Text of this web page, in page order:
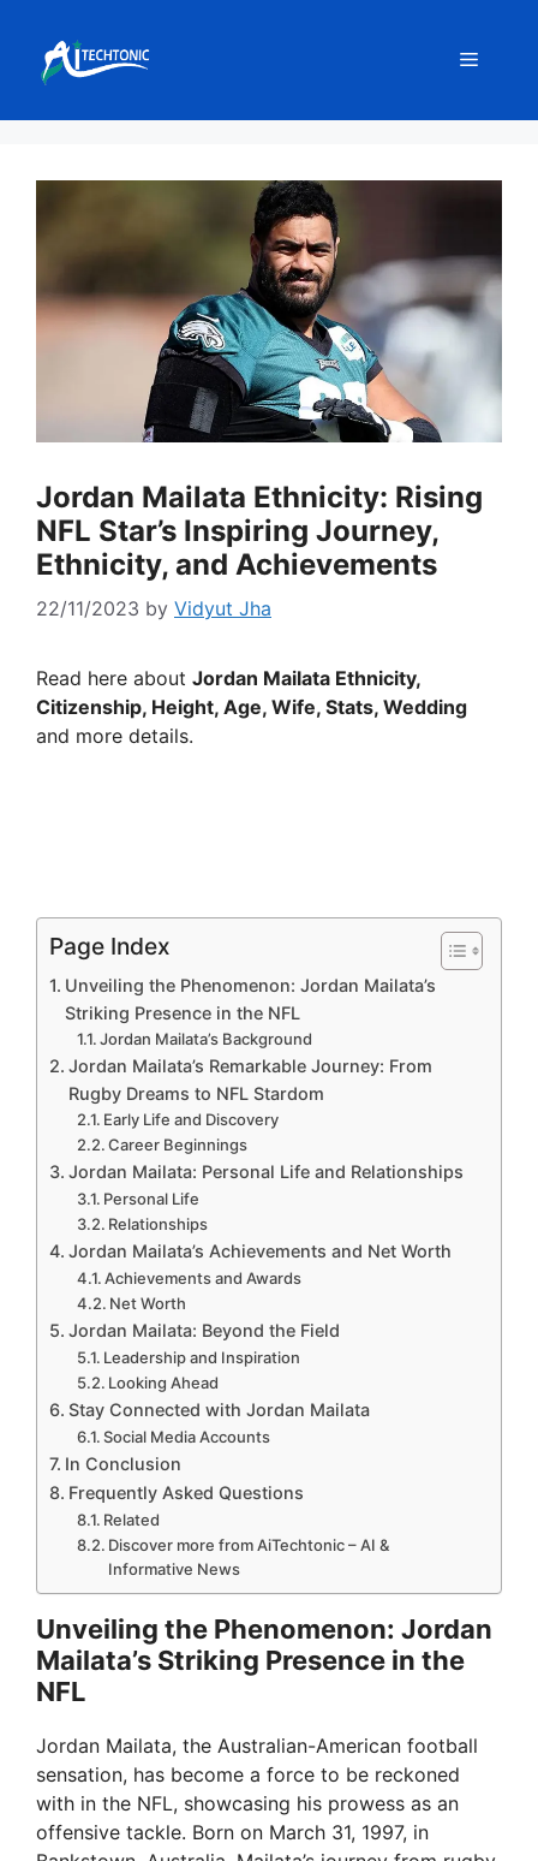
content
Menu
Jordan Mailata Ethnicity: Rising
NFL Star’s Inspiring Journey,
Ethnicity, and Achievements
22/11/2023 by Vidyut Jha
Read here about Jordan Mailata Ethnicity,
Citizenship, Height, Age, Wife, Stats, Wedding
and more details.
Page Index
Unveiling the Phenomenon: Jordan Mailata’s
Striking Presence in the NFL
Jordan Mailata’s Background
Jordan Mailata’s Remarkable Journey: From
Rugby Dreams to NFL Stardom
Early Life and Discovery
Career Beginnings
Jordan Mailata: Personal Life and Relationships
Personal Life
Relationships
Jordan Mailata’s Achievements and Net Worth
Achievements and Awards
Net Worth
Jordan Mailata: Beyond the Field
Leadership and Inspiration
Looking Ahead
Stay Connected with Jordan Mailata
Social Media Accounts
In Conclusion
Frequently Asked Questions
Related
Discover more from AiTechtonic – AI &
Informative News
Unveiling the Phenomenon: Jordan
Mailata’s Striking Presence in the
NFL
Jordan Mailata, the Australian-American football
sensation, has become a force to be reckoned
with in the NFL, showcasing his prowess as an
offensive tackle. Born on March 31, 1997, in